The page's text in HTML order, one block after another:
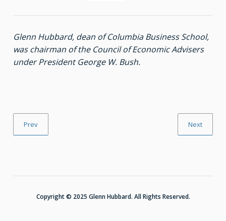
Glenn Hubbard, dean of Columbia Business School,
was chairman of the Council of Economic Advisers
under President George W. Bush.
Prev Next
Copyright © 2025 Glenn Hubbard. All Rights Reserved.